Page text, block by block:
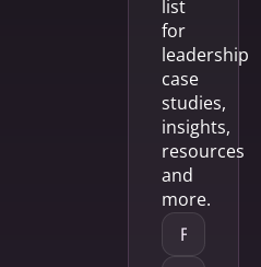
list
for
leadership
case
studies,
insights,
resources
and
more.